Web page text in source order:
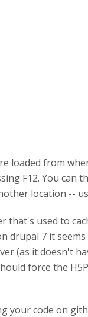
loaded from
F12. You can
location --
that's used to
drupal 7 it
(as it doesn't
force the
your code on